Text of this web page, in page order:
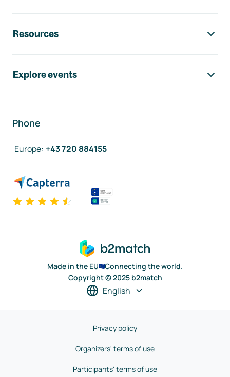
Resources
Explore events
Phone
Europe: +43 720 884155
Made in the EU
Connecting the world.
Copyright © 2025 b2match
English
Privacy policy
Organizers' terms of use
Participants' terms of use